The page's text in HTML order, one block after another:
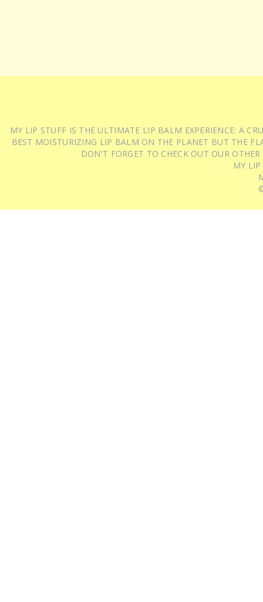
MY LIP STUFF IS THE ULTIMATE LIP BALM EXPERIENCE: A
BEST MOISTURIZING LIP BALM ON THE PLANET BUT THE
DON'T FORGET TO CHECK OUT OUR
MY